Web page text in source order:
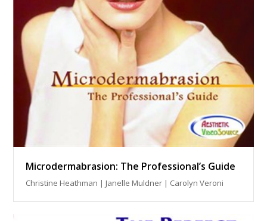
Microdermabrasion: The Professional’s Guide
Christine Heathman | Janelle Muldner | Carolyn Veroni